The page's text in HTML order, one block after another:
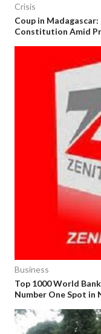
Crisis
Coup in
Constitution Amid
Business
Top 1000 World
Number One Spot in